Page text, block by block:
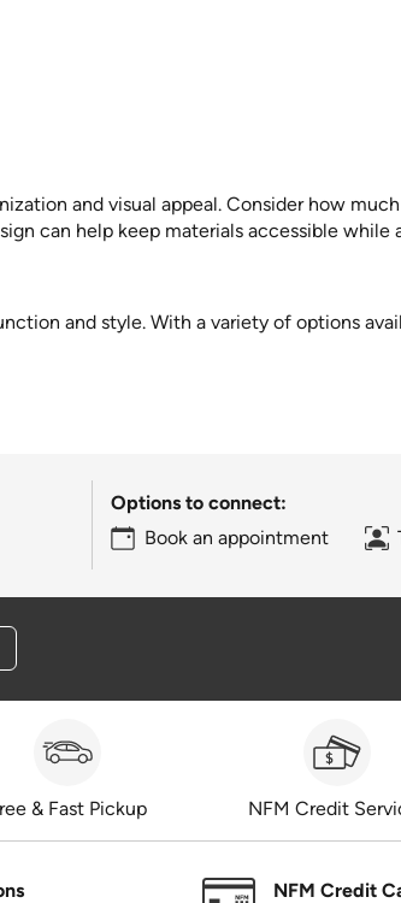
and visual appeal. Consider how
can help keep materials accessible while
and style. With a variety of options
Options to connect:
Book an appointment
& Fast Pickup NFM Credit
NFM Credit